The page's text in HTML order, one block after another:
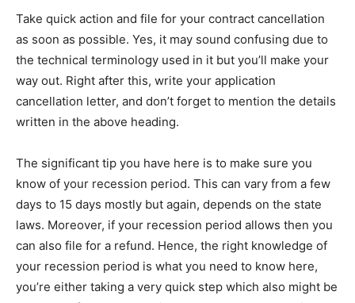
Take quick action and file for your contract cancellation
as soon as possible. Yes, it may sound confusing due to
the technical terminology used in it but you’ll make your
way out. Right after this, write your application
cancellation letter, and don’t forget to mention the details
written in the above heading.
The significant tip you have here is to make sure you
know of your recession period. This can vary from a few
days to 15 days mostly but again, depends on the state
laws. Moreover, if your recession period allows then you
can also file for a refund. Hence, the right knowledge of
your recession period is what you need to know here,
you’re either taking a very quick step which also might be